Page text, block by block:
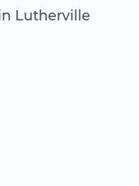
Lutherville